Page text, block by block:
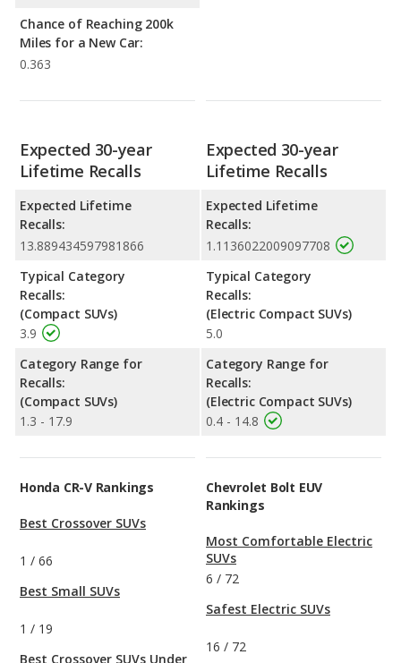
Chance of Reaching 200k
Miles for a New Car:
0.363
Expected 30-year
Lifetime Recalls
Expected Lifetime
Recalls:
13.889434597981866
Typical Category
Recalls:
(Compact SUVs)
3.9
Category Range for
Recalls:
(Compact SUVs)
1.3 - 17.9
Expected 30-year
Lifetime Recalls
Expected Lifetime
Recalls:
1.1136022009097708
Typical Category
Recalls:
(Electric Compact SUVs)
5.0
Category Range for
Recalls:
(Electric Compact SUVs)
0.4 - 14.8
Honda CR-V Rankings
Best Crossover SUVs
1 / 66
Best Small SUVs
1 / 19
Best Crossover SUVs Under
Chevrolet Bolt EUV
Rankings
Most Comfortable Electric
SUVs
6 / 72
Safest Electric SUVs
16 / 72